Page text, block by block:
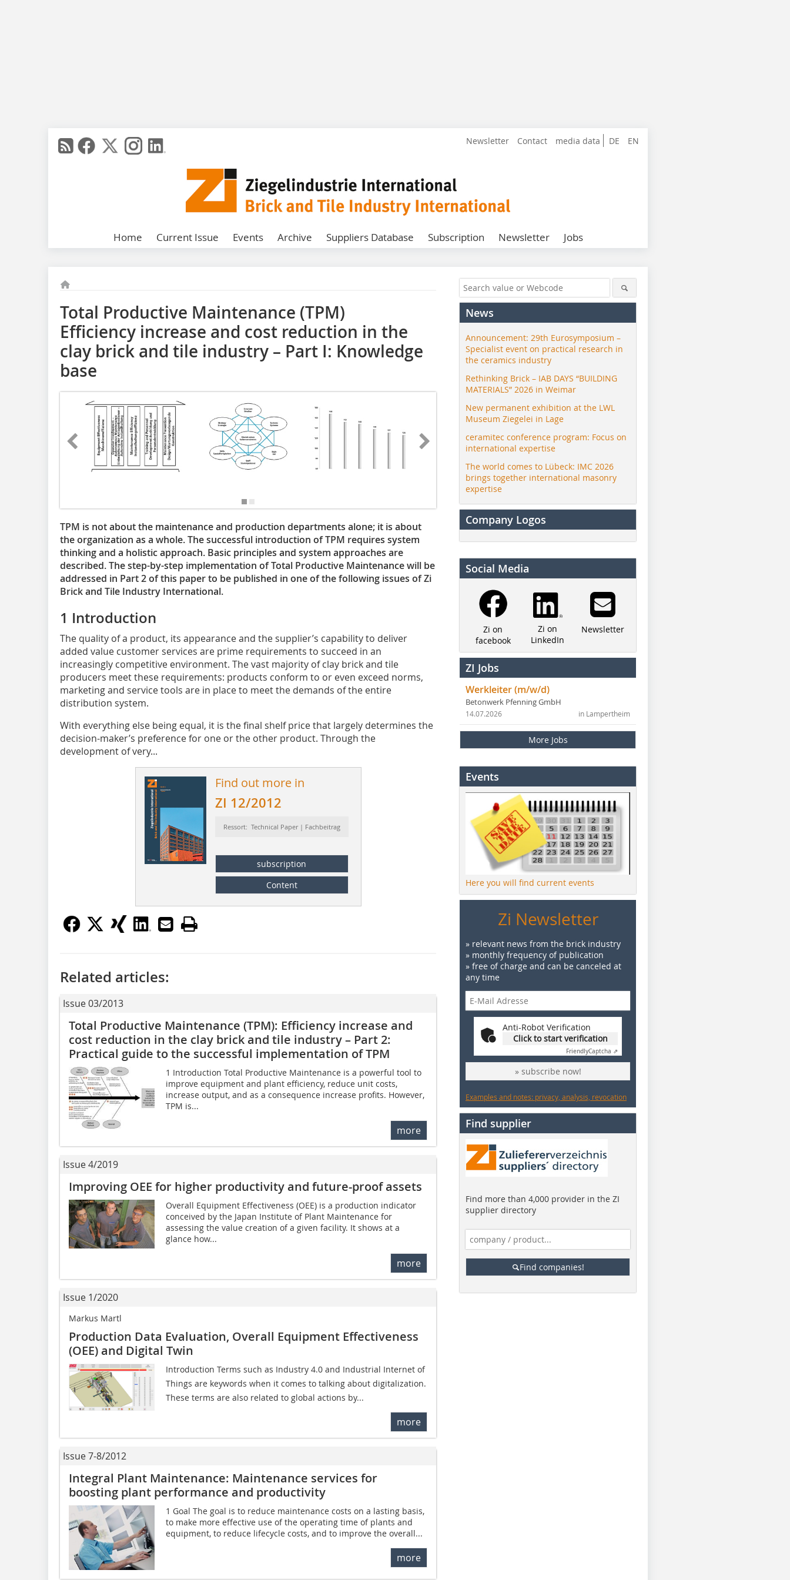
DE EN
Newsletter Contact media data
Home Current Issue Events Archive Suppliers Database Subscription Newsletter Jobs
Total Productive Maintenance (TPM)
Efficiency increase and cost reduction in the
clay brick and tile industry – Part I: Knowledge
base
TPM is not about the maintenance and production ­departments alone; it is about
the organization as a whole. The successful introduction of TPM requires ­system
thinking and a holistic approach. Basic principles and system approaches are
described. The step-by-step implementation of Total Productive Maintenance will be
addressed in Part 2 of this paper to be published in one of the following issues of Zi
Brick and Tile Industry International.
1 Introduction
The quality of a product, its appearance and the supplier’s capability to deliver
added value customer services are prime requirements to succeed in an
increasingly competitive environment. The vast majority of clay brick and tile
producers meet these requirements: products conform to or even exceed norms,
marketing and service tools are in place to meet the demands of the entire
distribution system.
With everything else being equal, it is the final shelf price that largely determines the
decision-maker’s preference for one or the other product. Through the
development of very...
Find out more in
ZI 12/2012
Ressort: Technical Paper | Fachbeitrag
subscription
Content
Related articles:
Issue 03/2013
Total Productive Maintenance (TPM): Efficiency increase and
cost reduction in the clay brick and tile industry – Part 2:
Practical guide to the successful implementation of TPM
1 Introduction Total Productive Maintenance is a powerful tool to
improve equipment and plant efficiency, reduce unit costs,
increase output, and as a consequence increase profits. However,
TPM is...
more
Issue 4/2019
Improving OEE for higher productivity and future-proof assets
Overall Equipment Effectiveness (OEE) is a production indicator
conceived by the Japan Institute of Plant Maintenance for
assessing the value creation of a given facility. It shows at a
glance how...
more
Issue 1/2020
Markus Martl
Production Data Evaluation, Overall Equipment Effectiveness
(OEE) and Digital Twin
Introduction Terms such as Industry 4.0 and Industrial Internet of
Things are keywords when it comes to talking about digitalization.
These terms are also related to global actions by...
more
Issue 7-8/2012
Integral Plant Maintenance: Maintenance services for
boosting plant performance and productivity
1 Goal The goal is to reduce maintenance costs on a lasting basis,
to make more effective use of the operating time of plants and
equipment, to reduce lifecycle costs, and to improve the overall...
more
News
Announcement: 29th Eurosymposium –
Specialist event on practical research in
the ceramics industry
Rethinking Brick – IAB DAYS “BUILDING
MATERIALS” 2026 in Weimar
New permanent exhibition at the LWL
Museum Ziegelei in Lage
ceramitec conference program: Focus on
international expertise
The world comes to Lübeck: IMC 2026
brings together international masonry
expertise
Company Logos
Social Media
Zi on
facebook
Zi on
LinkedIn
Newsletter
ZI Jobs
Werkleiter (m/w/d)
Betonwerk Pfenning GmbH
in Lampertheim
14.07.2026
More Jobs
Events
Here you will find current events
Zi Newsletter
» relevant news from the brick industry
» monthly frequency of publication
» free of charge and can be canceled at
any time
Anti-Robot Verification
Click to start verification
FriendlyCaptcha ⇗
» subscribe now!
Examples and notes: privacy, analysis, revocation
Find supplier
Find more than 4,000 provider in the ZI
supplier directory
Find companies!